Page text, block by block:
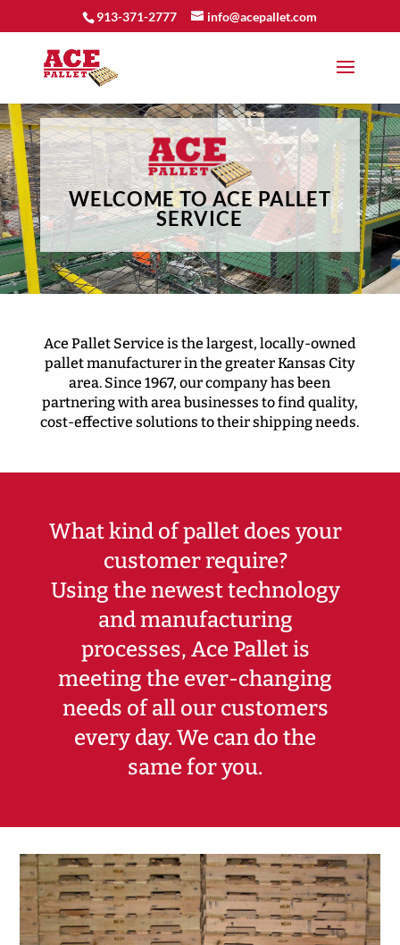
913-371-2777 info@acepallet.com
Video
Player
WELCOME TO ACE PALLET
SERVICE
Ace Pallet Service is the largest, locally-owned
pallet manufacturer in the greater Kansas City
area. Since 1967, our company has been
partnering with area businesses to find quality,
cost-effective solutions to their shipping needs.
What kind of pallet does your
customer require?
Using the newest technology
and manufacturing
processes, Ace Pallet is
meeting the ever-changing
needs of all our customers
every day. We can do the
same for you.